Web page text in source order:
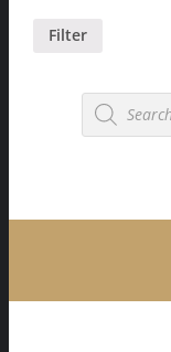
Filter
Products
search